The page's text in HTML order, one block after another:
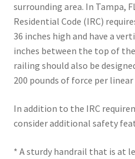
surrounding area. In Tampa,
Residential Code (IRC)
36 inches high and have a
inches between the top of
railing should also be
200 pounds of force per
In addition to the IRC
consider additional safety
* A sturdy handrail that is at